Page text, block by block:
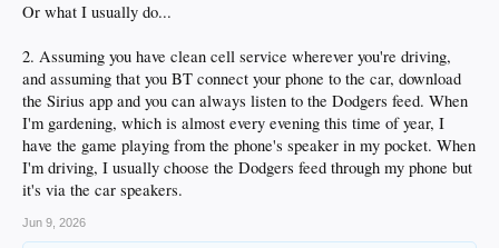
Or what I usually do...
2. Assuming you have clean cell service wherever you're driving,
and assuming that you BT connect your phone to the car, download
the Sirius app and you can always listen to the Dodgers feed. When
I'm gardening, which is almost every evening this time of year, I
have the game playing from the phone's speaker in my pocket. When
I'm driving, I usually choose the Dodgers feed through my phone but
it's via the car speakers.
Jun 9, 2026